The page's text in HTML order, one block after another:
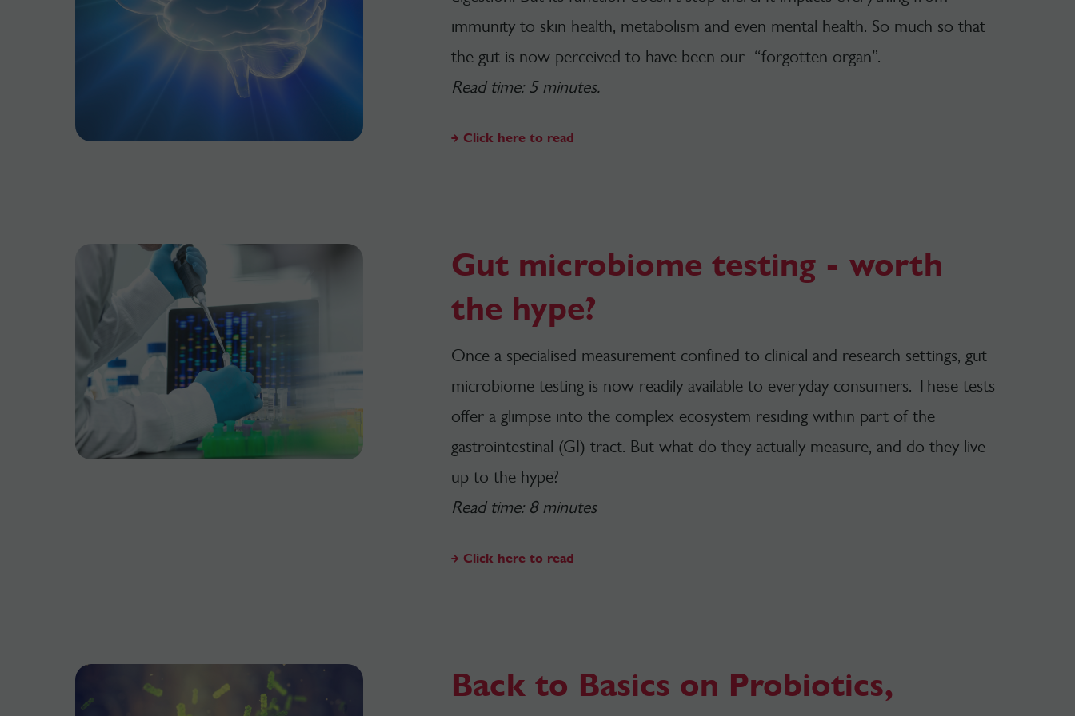
immunity to skin health, metabolism and even mental health. So much so that
the gut is now perceived to have been our “forgotten organ”.
Read time: 5 minutes.
Click here to read
Gut microbiome testing - worth
the hype?
Once a specialised measurement confined to clinical and research settings, gut
microbiome testing is now readily available to everyday consumers. These tests
offer a glimpse into the complex ecosystem residing within part of the
gastrointestinal (GI) tract. But what do they actually measure, and do they live
up to the hype?
Read time: 8 minutes
Click here to read
Back to Basics on Probiotics,